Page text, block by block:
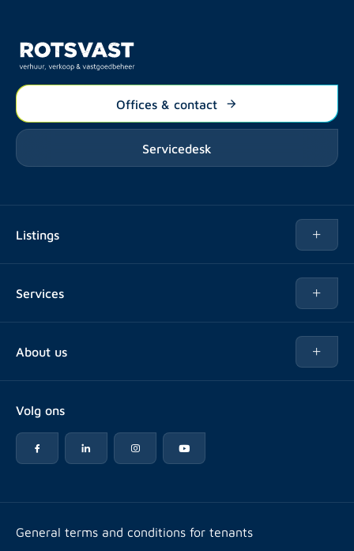
Offices & contact
Servicedesk
Listings
Services
Real estate management
Advice
Expats
About us
FAQ
Reviews
Volg ons
General terms and conditions for tenants